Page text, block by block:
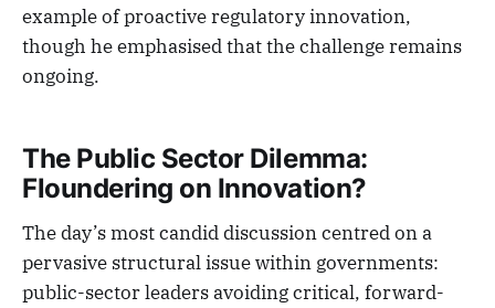
example of proactive regulatory innovation,
though he emphasised that the challenge remains
ongoing.
The Public Sector Dilemma:
Floundering on Innovation?
The day’s most candid discussion centred on a
pervasive structural issue within governments:
public-sector leaders avoiding critical, forward-